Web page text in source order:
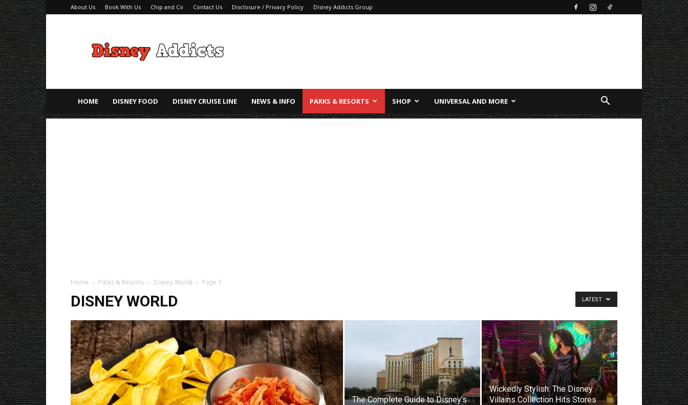
About Us Book With Us Chip and Co Contact Us Disclosure / Privacy Policy Disney Addicts Group
Addicts
–
Tips
HOME DISNEY FOOD DISNEY CRUISE LINE NEWS & INFO PARKS & RESORTS SHOP UNIVERSAL AND MORE
Home Parks & Resorts Disney World Page 3
DISNEY WORLD LATEST
The Complete Guide to Disney’s
Wickedly Stylish: The Disney
Villains Collection Hits Stores